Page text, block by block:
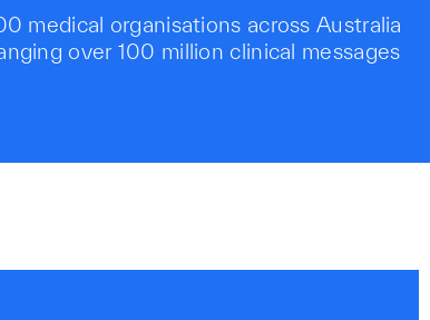
medical organisations across Australia
over 100 million clinical messages